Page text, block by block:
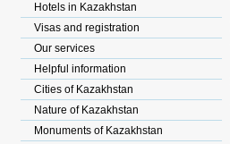
Hotels in Kazakhstan
Visas and registration
Our services
Helpful information
Cities of Kazakhstan
Nature of Kazakhstan
Monuments of Kazakhstan